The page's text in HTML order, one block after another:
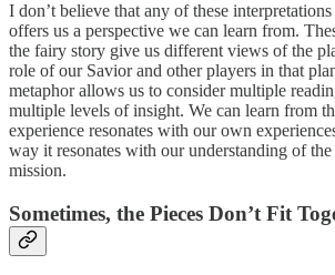
I don’t believe that any of these
offers us a perspective we can learn from.
the fairy story give us different views of the
role of our Savior and other players in that
metaphor allows us to consider multiple
multiple levels of insight. We can learn from
experience resonates with our own
way it resonates with our understanding of
mission.
Sometimes, the Pieces Don’t Fit